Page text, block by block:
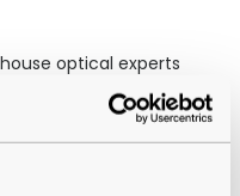
optical experts